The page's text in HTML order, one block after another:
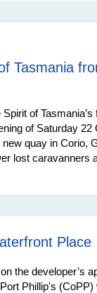
Tasmania
Spirit of Tasmania’s
of Saturday 22
quay in Corio,
lost caravanners
Place
the developer’s
Phillip's (CoPP)